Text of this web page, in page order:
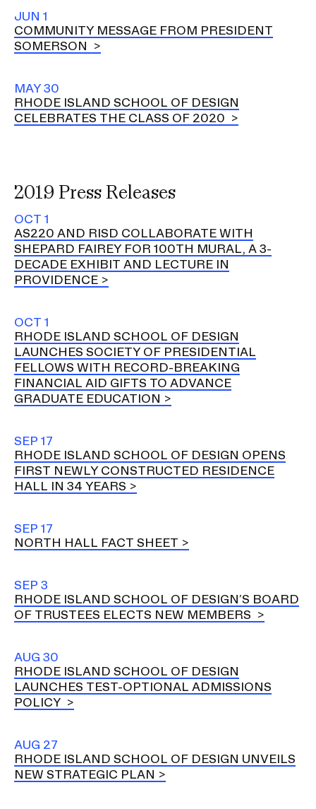
JUN 1
COMMUNITY MESSAGE FROM PRESIDENT
SOMERSON
MAY 30
RHODE ISLAND SCHOOL OF DESIGN
CELEBRATES THE CLASS OF 2020
2019 Press Releases
OCT 1
AS220 AND RISD COLLABORATE WITH
SHEPARD FAIREY FOR 100TH MURAL, A 3-
DECADE EXHIBIT AND LECTURE IN
PROVIDENCE
OCT 1
RHODE ISLAND SCHOOL OF DESIGN
LAUNCHES SOCIETY OF PRESIDENTIAL
FELLOWS WITH RECORD-BREAKING
FINANCIAL AID GIFTS TO ADVANCE
GRADUATE EDUCATION
SEP 17
RHODE ISLAND SCHOOL OF DESIGN OPENS
FIRST NEWLY CONSTRUCTED RESIDENCE
HALL IN 34 YEARS
SEP 17
NORTH HALL FACT SHEET
SEP 3
RHODE ISLAND SCHOOL OF DESIGN’S BOARD
OF TRUSTEES ELECTS NEW MEMBERS
AUG 30
RHODE ISLAND SCHOOL OF DESIGN
LAUNCHES TEST-OPTIONAL ADMISSIONS
POLICY
AUG 27
RHODE ISLAND SCHOOL OF DESIGN UNVEILS
NEW STRATEGIC PLAN